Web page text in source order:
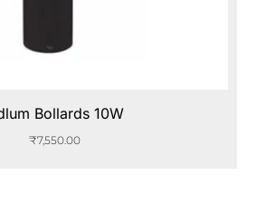
Bollards 10W
₹7,550.00